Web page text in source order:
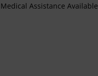
Medical Assistance Available